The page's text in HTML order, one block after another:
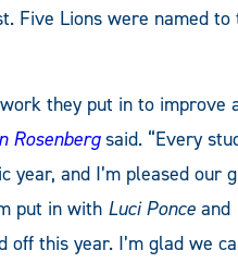
Five Lions were named to
they put in to improve
Rosenbergsaid. “Every
and I’m pleased our
put in with Luci Ponce and
this year. I’m glad we